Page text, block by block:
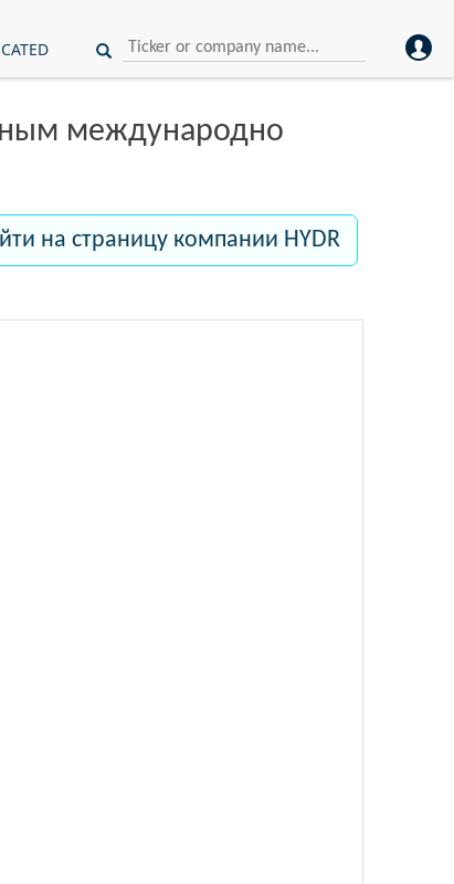
международно
на страницу компании HYDR